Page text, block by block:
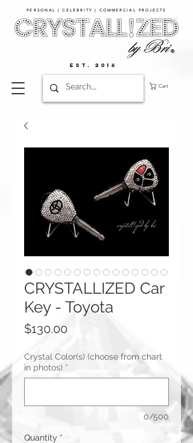
PERSONAL | CELEBRITY | COMMERCIAL PROJECTS​
Cart
EST. 2016
CRYSTALLIZED Car
Key - Toyota
$130.00
Crystal Color(s) (choose from chart
in photos) *
0/500
Quantity *